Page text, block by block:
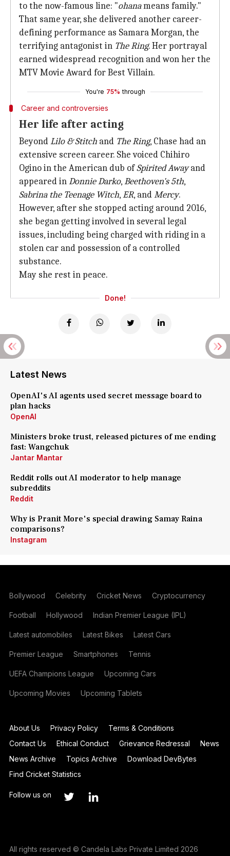
to the now-famous line: "ohanameans family."
That same year, she delivered another career-
defining performance as Samara Morgan, the
terrifying antagonist in The Ring. Her portrayal
earned widespread recognition and won her the
MTV Movie Award for Best Villain.
You're 75% through
Career and controversies
Her life after acting
BeyondLilo & Stitch and The Ring, Chase had an
extensive screen career. She voiced Chihiro
Ogino in the American dub ofSpirited Awayand
appeared inDonnie Darko,Beethoven's 5th,
Sabrina the Teenage Witch,ER, andMercy.
However, after she stopped acting around 2016,
she began getting involved in several legal
issues, including being charged with riding in a
stolen car and possession of a controlled
substance.
May she rest in peace.
Done!
Latest News
OpenAI's AI agents used secret message board to
plan hacks
OpenAI
Ministers broke trust, released pictures of me ending
fast: Wangchuk
Jantar Mantar
Reddit rolls out AI moderator to help manage
subreddits
Reddit
Why is Pranit More's special drawing Samay Raina
comparisons?
Instagram
Bollywood Celebrity Cricket News Cryptocurrency
Football Hollywood Indian Premier League (IPL)
Latest automobiles Latest Bikes Latest Cars
Premier League Smartphones Tennis
UEFA Champions League Upcoming Cars
Upcoming Movies Upcoming Tablets
About Us Privacy Policy
Terms & Conditions
Contact Us
Ethical Conduct Grievance Redressal
News
News Archive
Topics Archive
Download DevBytes
Find Cricket Statistics
Follow us on
All rights reserved © Candela Labs Private Limited 2026